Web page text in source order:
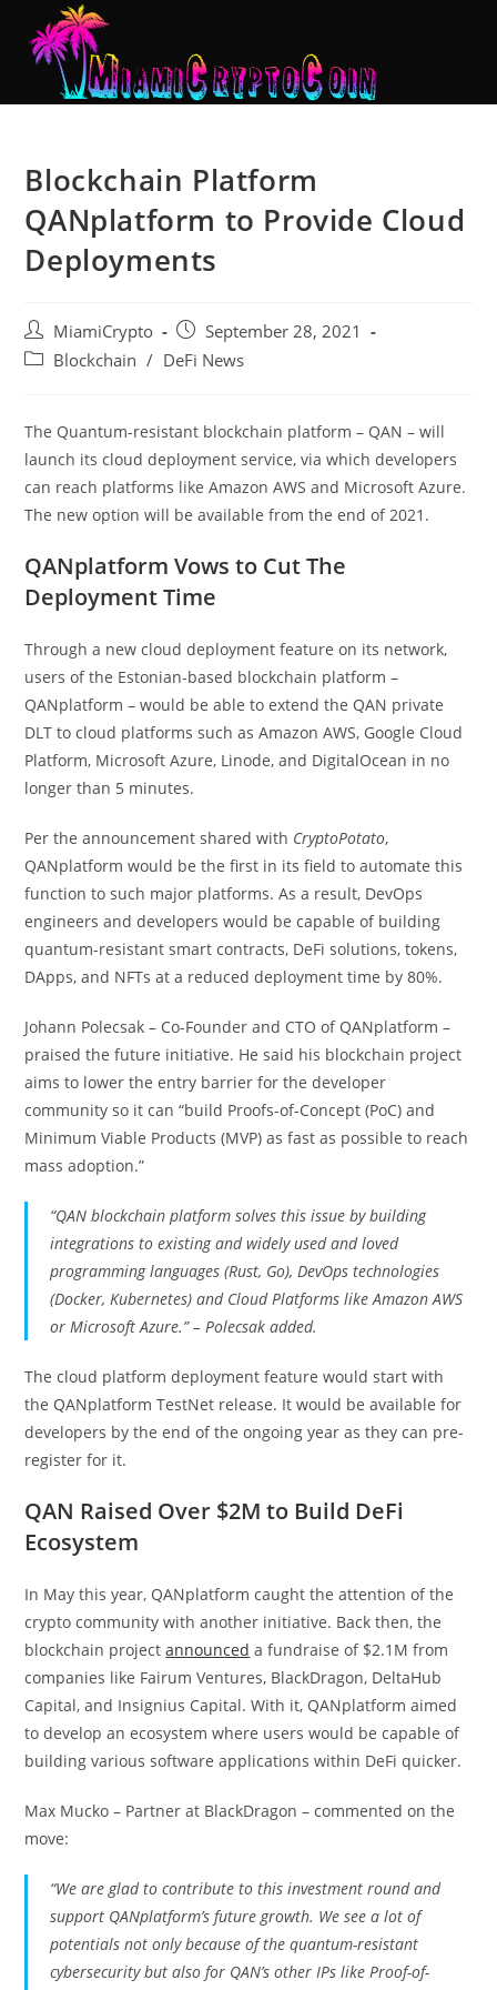
Blockchain Platform
QANplatform to Provide Cloud
Deployments
MiamiCrypto
September 28, 2021
Blockchain / DeFi News
The Quantum-resistant blockchain platform – QAN – will
launch its cloud deployment service, via which developers
can reach platforms like Amazon AWS and Microsoft Azure.
The new option will be available from the end of 2021.
QANplatform Vows to Cut The
Deployment Time
Through a new cloud deployment feature on its network,
users of the Estonian-based blockchain platform –
QANplatform – would be able to extend the QAN private
DLT to cloud platforms such as Amazon AWS, Google Cloud
Platform, Microsoft Azure, Linode, and DigitalOcean in no
longer than 5 minutes.
Per the announcement shared with CryptoPotato,
QANplatform would be the first in its field to automate this
function to such major platforms. As a result, DevOps
engineers and developers would be capable of building
quantum-resistant smart contracts, DeFi solutions, tokens,
DApps, and NFTs at a reduced deployment time by 80%.
Johann Polecsak – Co-Founder and CTO of QANplatform –
praised the future initiative. He said his blockchain project
aims to lower the entry barrier for the developer
community so it can “build Proofs-of-Concept (PoC) and
Minimum Viable Products (MVP) as fast as possible to reach
mass adoption.”
“QAN blockchain platform solves this issue by building
integrations to existing and widely used and loved
programming languages (Rust, Go), DevOps technologies
(Docker, Kubernetes) and Cloud Platforms like Amazon AWS
or Microsoft Azure.” – Polecsak added.
The cloud platform deployment feature would start with
the QANplatform TestNet release. It would be available for
developers by the end of the ongoing year as they can pre-
register for it.
QAN Raised Over $2M to Build DeFi
Ecosystem
In May this year, QANplatform caught the attention of the
crypto community with another initiative. Back then, the
blockchain projectannounced a fundraise of $2.1M from
companies like Fairum Ventures, BlackDragon, DeltaHub
Capital, and Insignius Capital. With it, QANplatform aimed
to develop an ecosystem where users would be capable of
building various software applications within DeFi quicker.
Max Mucko – Partner at BlackDragon – commented on the
move:
“We are glad to contribute to this investment round and
support QANplatform’s future growth. We see a lot of
potentials not only because of the quantum-resistant
cybersecurity but also for QAN’s other IPs like Proof-of-